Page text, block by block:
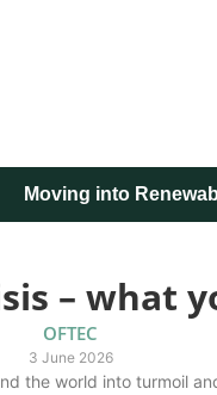
Moving into
– what
OFTEC
3 June 2026
the world into turmoil